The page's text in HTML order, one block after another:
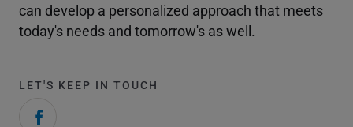
can develop a personalized approach that meets
today's needs and tomorrow's as well.
LET'S KEEP IN TOUCH